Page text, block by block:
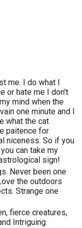
me. I do what I
or hate me I don't
mind when the
one minute and I
what the cat
paitence for
niceness. So if you
can take my
sign!
Never been one
the outdoors
Strange one
fierce creatures,
Intriguing.